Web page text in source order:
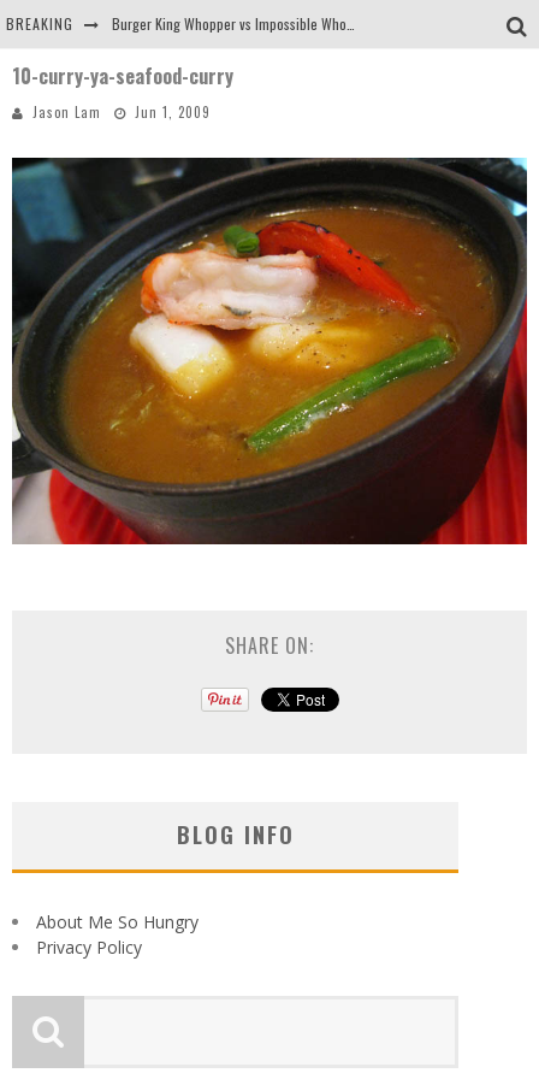
BREAKING
Arby's Meat Mountain Challenge
Tio Wally Eats America: Greetings from the Evergreen State of Washington!
10-curry-ya-seafood-curry
Jason Lam Jun 1, 2009
SHARE ON:
BLOG INFO
About Me So Hungry
Privacy Policy